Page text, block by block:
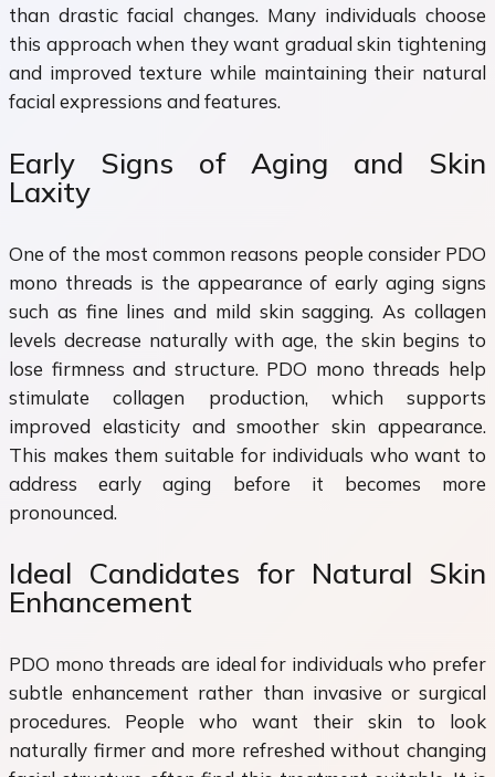
than drastic facial changes. Many individuals choose
this approach when they want gradual skin tightening
and improved texture while maintaining their natural
facial expressions and features.
Early Signs of Aging and Skin
Laxity
One of the most common reasons people consider PDO
mono threads is the appearance of early aging signs
such as fine lines and mild skin sagging. As collagen
levels decrease naturally with age, the skin begins to
lose firmness and structure. PDO mono threads help
stimulate collagen production, which supports
improved elasticity and smoother skin appearance.
This makes them suitable for individuals who want to
address early aging before it becomes more
pronounced.
Ideal Candidates for Natural Skin
Enhancement
PDO mono threads are ideal for individuals who prefer
subtle enhancement rather than invasive or surgical
procedures. People who want their skin to look
naturally firmer and more refreshed without changing